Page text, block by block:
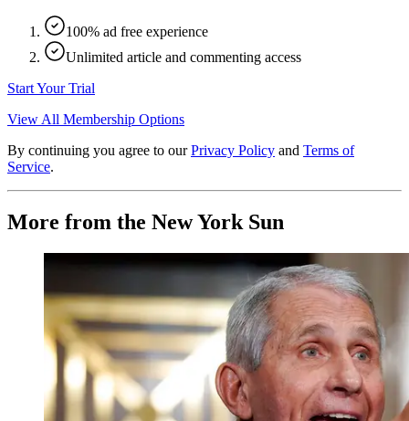
100% ad free experience
Unlimited article and commenting access
Start Your Trial
View All Membership Options
By continuing you agree to our Privacy Policy and Terms of
Service.
More from the New York Sun